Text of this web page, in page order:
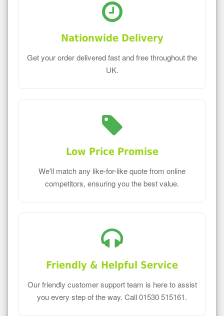
Nationwide Delivery
Get your order delivered fast and free throughout the
UK.
Low Price Promise
We'll match any like-for-like quote from online
competitors, ensuring you the best value.
Friendly & Helpful Service
Our friendly customer support team is here to assist
you every step of the way. Call 01530 515161.